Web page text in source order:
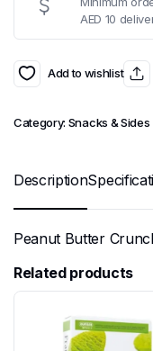
AED 10
Add to wishlist
Category: Snacks & Sides
Description
Peanut Butter
Related products